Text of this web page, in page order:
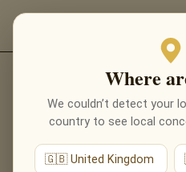
Where
We couldn’t detect your
country to see local
🇬🇧 United Kingdom
Back to programmes
THE
ROMANTIC